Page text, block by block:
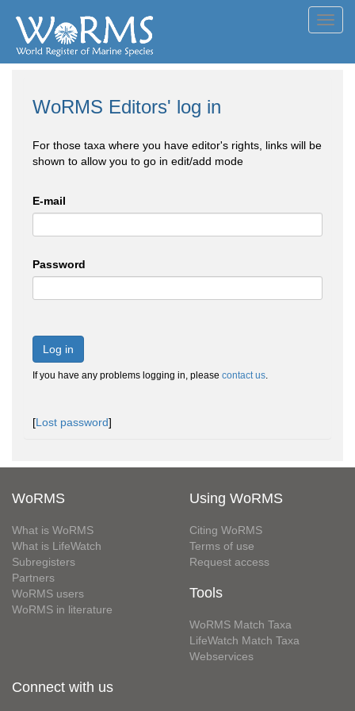
WoRMS Editors' log in
For those taxa where you have editor's rights, links will be
shown to allow you to go in edit/add mode
E-mail
Password
Log in
If you have any problems logging in, please contact us.
[Lost password]
WoRMS
What is WoRMS
What is LifeWatch
Subregisters
Partners
WoRMS users
WoRMS in literature
Using WoRMS
Citing WoRMS
Terms of use
Request access
Tools
WoRMS Match Taxa
LifeWatch Match Taxa
Webservices
Connect with us